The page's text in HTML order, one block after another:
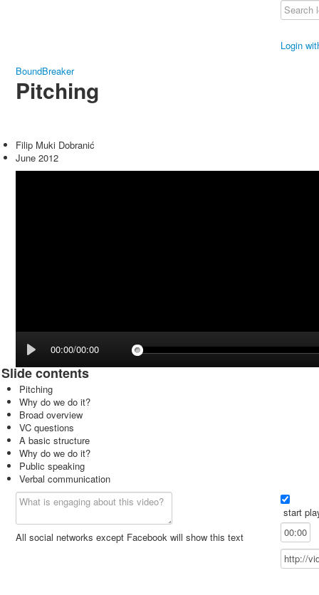
Login
BoundBreaker
Pitching
Filip Muki Dobranić
June 2012
00:00/00:00
Slide contents
Pitching
Why do we do it?
Broad overview
VC questions
A basic structure
Why do we do it?
Public speaking
Verbal communication
All social networks except Facebook will show this text
start